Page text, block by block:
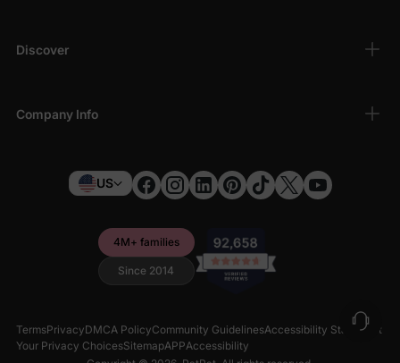
Discover
Company Info
US
4M+ families
Since 2014
TermsPrivacyDMCA PolicyCommunity GuidelinesAccessibility Statement
Your Privacy ChoicesSitemapAPPAccessibility